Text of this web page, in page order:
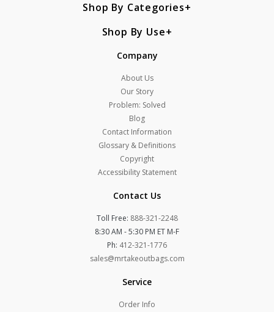
Shop By Categories
Shop By Use
Company
About Us
Our Story
Problem: Solved
Blog
Contact Information
Glossary & Definitions
Copyright
Accessibility Statement
Contact Us
Toll Free: 888-321-2248
8:30 AM - 5:30 PM ET M-F
Ph: 412-321-1776
sales@mrtakeoutbags.com
Service
Order Info